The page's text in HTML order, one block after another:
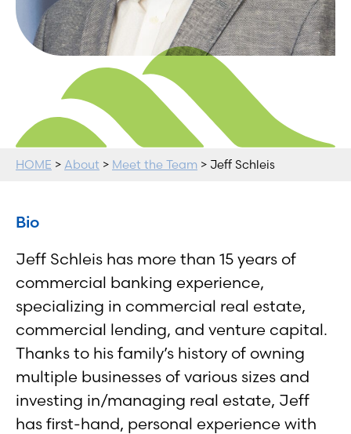
HOME > About > Meet the Team > Jeff Schleis
Bio
Jeff Schleis has more than 15 years of
commercial banking experience,
specializing in commercial real estate,
commercial lending, and venture capital.
Thanks to his family’s history of owning
multiple businesses of various sizes and
investing in/managing real estate, Jeff
has first-hand, personal experience with